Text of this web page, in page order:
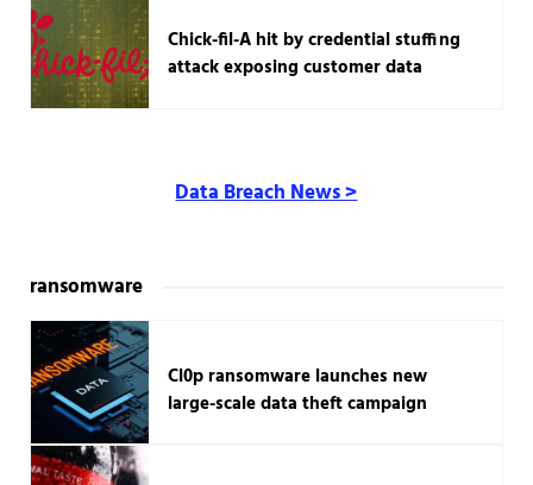
Chick-fil-A hit by credential stuffing
attack exposing customer data
Data Breach News >
ransomware
Cl0p ransomware launches new
large-scale data theft campaign